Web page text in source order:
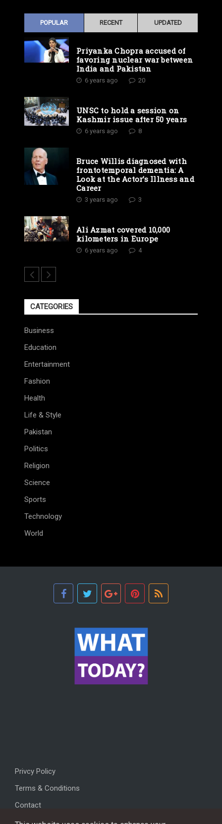
POPULAR RECENT UPDATED
Priyanka Chopra accused of
favoring nuclear war between
India and Pakistan
6 years ago 20
UNSC to hold a session on
Kashmir issue after 50 years
6 years ago 8
Bruce Willis diagnosed with
frontotemporal dementia: A
Look at the Actor’s Illness and
Career
3 years ago 3
Ali Azmat covered 10,000
kilometers in Europe
6 years ago 4
CATEGORIES
Business
Education
Entertainment
Fashion
Health
Life & Style
Pakistan
Politics
Religion
Science
Sports
Technology
World
Privcy Policy
Terms & Conditions
Contact